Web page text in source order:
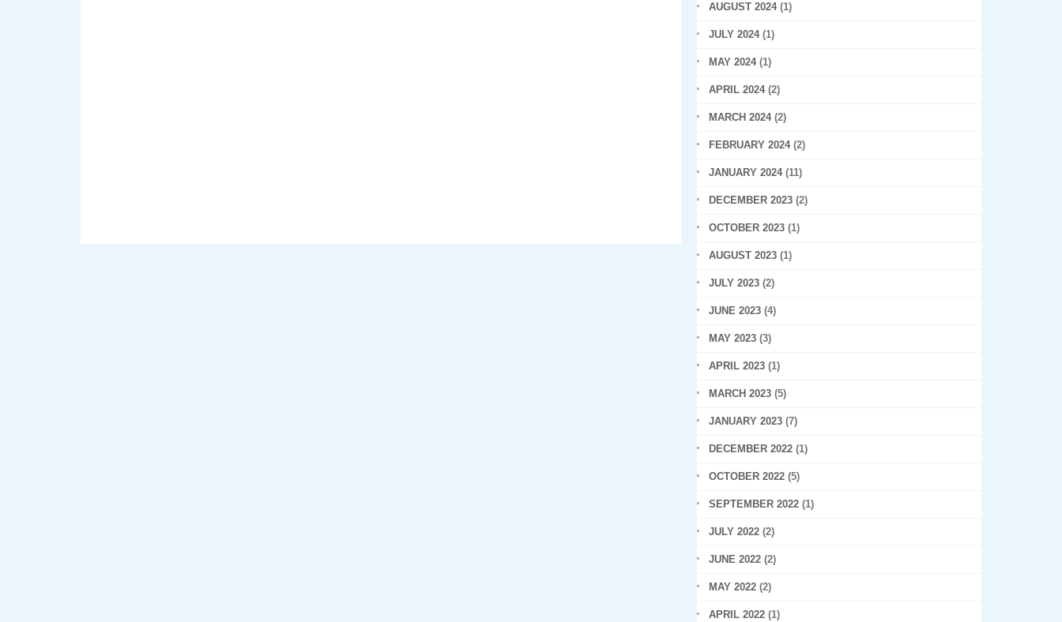
AUGUST 2024(1)
JULY 2024(1)
MAY 2024(1)
APRIL 2024(2)
MARCH 2024(2)
FEBRUARY 2024(2)
JANUARY 2024(11)
DECEMBER 2023 (2)
OCTOBER 2023 (1)
AUGUST 2023 (1)
JULY 2023 (2)
JUNE 2023 (4)
MAY 2023 (3)
APRIL 2023 (1)
MARCH 2023 (5)
JANUARY 2023 (7)
DECEMBER 2022 (1)
OCTOBER 2022 (5)
SEPTEMBER 2022 (1)
JULY 2022 (2)
JUNE 2022 (2)
MAY 2022 (2)
APRIL 2022 (1)